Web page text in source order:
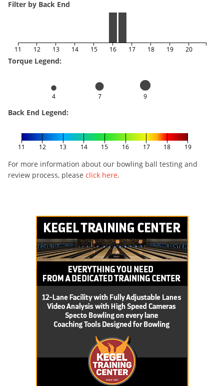
Filter by Back End
11 12 13 14 15 16 17 18 19 20
Torque Legend:
4 7 9
Back End Legend:
11 12 13 14 15 16 17 18 19
For more information about our bowling ball testing and
review process, please click here.